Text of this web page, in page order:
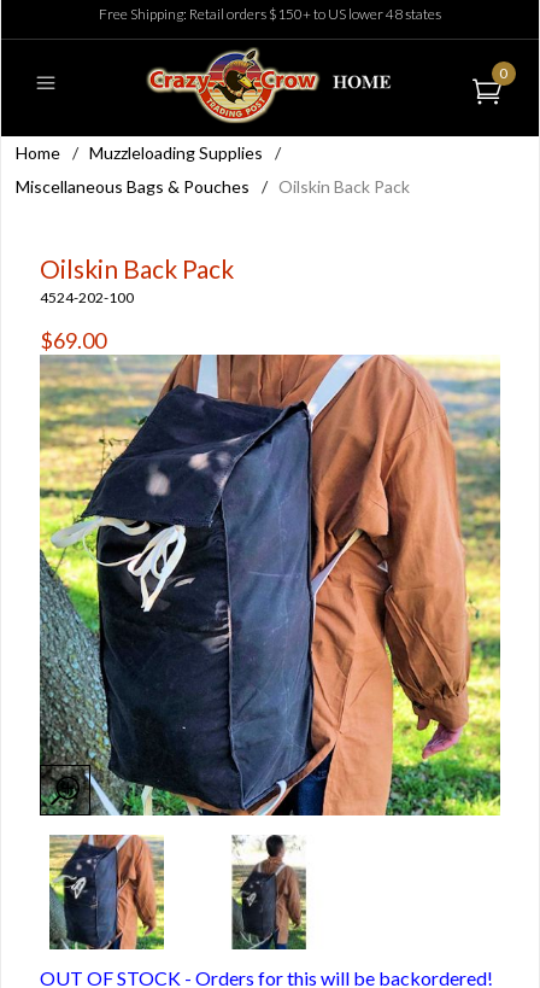
Free Shipping: Retail orders $150+ to US lower 48 states
0
Home / Muzzleloading Supplies
/
Miscellaneous Bags & Pouches
/ Oilskin Back Pack
Oilskin Back Pack
4524-202-100
$69.00
OUT OF STOCK - Orders for this will be backordered!